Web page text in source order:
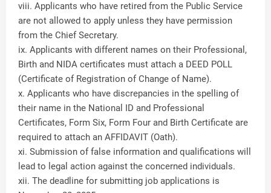
viii. Applicants who have retired from the Public Service
are not allowed to apply unless they have permission
from the Chief Secretary.
ix. Applicants with different names on their Professional,
Birth and NIDA certificates must attach a DEED POLL
(Certificate of Registration of Change of Name).
x. Applicants who have discrepancies in the spelling of
their name in the National ID and Professional
Certificates, Form Six, Form Four and Birth Certificate are
required to attach an AFFIDAVIT (Oath).
xi. Submission of false information and qualifications will
lead to legal action against the concerned individuals.
xii. The deadline for submitting job applications is